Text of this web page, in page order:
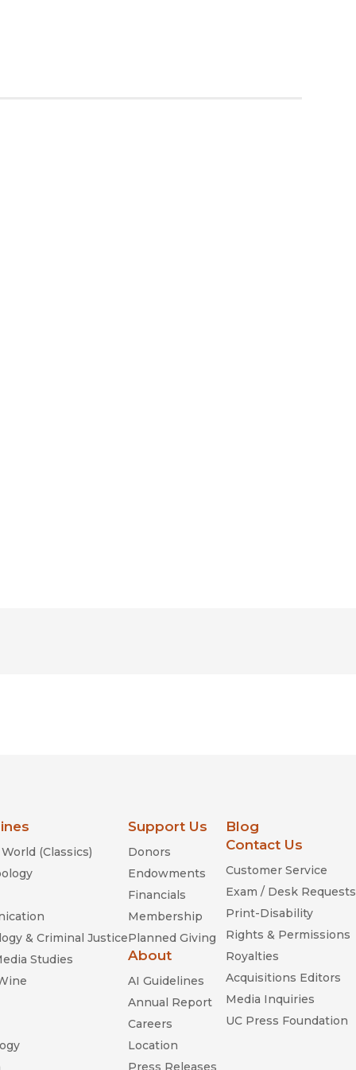
(Classics)
& Criminal Justice
Studies
Support Us
Donors
Endowments
Financials
Membership
Planned Giving
About
AI Guidelines
Annual Report
Careers
Location
Press Releases
Blog
Contact Us
Customer Service
Exam / Desk Requests
Print-Disability
Rights & Permissions
Royalties
Acquisitions Editors
Media Inquiries
UC Press Foundation